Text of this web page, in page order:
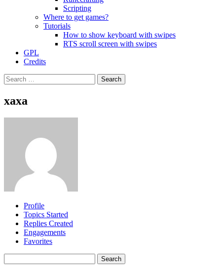
Scripting
Where to get games?
Tutorials
How to show keyboard with swipes
RTS scroll screen with swipes
GPL
Credits
Search
for:
xaxa
Profile
Topics Started
Replies Created
Engagements
Favorites
topics: